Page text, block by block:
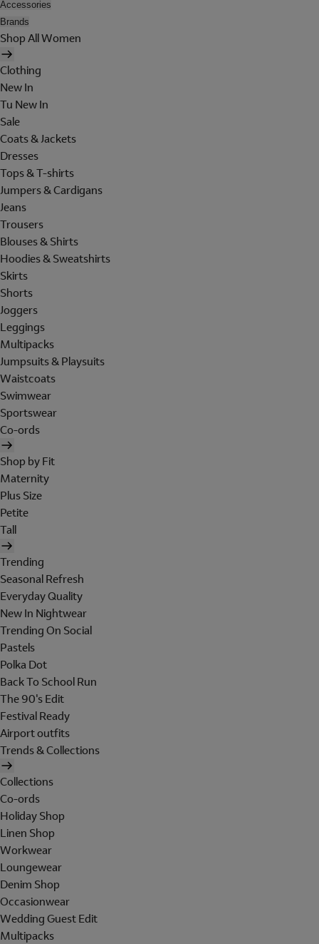
Accessories
Brands
Shop All Women
Clothing
New In
Tu New In
Sale
Coats & Jackets
Dresses
Tops & T-shirts
Jumpers & Cardigans
Jeans
Trousers
Blouses & Shirts
Hoodies & Sweatshirts
Skirts
Shorts
Joggers
Leggings
Multipacks
Jumpsuits & Playsuits
Waistcoats
Swimwear
Sportswear
Co-ords
Shop by Fit
Maternity
Plus Size
Petite
Tall
Trending
Seasonal Refresh
Everyday Quality
New In Nightwear
Trending On Social
Pastels
Polka Dot
Back To School Run
The 90's Edit
Festival Ready
Airport outfits
Trends & Collections
Collections
Co-ords
Holiday Shop
Linen Shop
Workwear
Loungewear
Denim Shop
Occasionwear
Wedding Guest Edit
Multipacks